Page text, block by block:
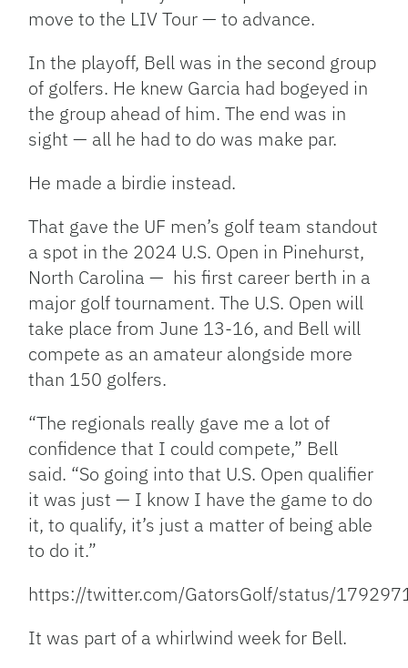
move to the LIV Tour — to advance.
In the playoff, Bell was in the second group
of golfers. He knew Garcia had bogeyed in
the group ahead of him. The end was in
sight — all he had to do was make par.
He made a birdie instead.
That gave the UF men’s golf team standout
a spot in the 2024 U.S. Open in Pinehurst,
North Carolina — his first career berth in a
major golf tournament. The U.S. Open will
take place from June 13-16, and Bell will
compete as an amateur alongside more
than 150 golfers.
“The regionals really gave me a lot of
confidence that I could compete,” Bell
said. “So going into that U.S. Open qualifier
it was just — I know I have the game to do
it, to qualify, it’s just a matter of being able
to do it.”
https://twitter.com/GatorsGolf/status/
It was part of a whirlwind week for Bell.